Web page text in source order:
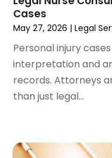
November 2023
October 2023(3)
September 2023(3)
August 2023(5)
July 2023(4)
June 2023(6)
March 2023(1)
Cases
May 27, 2026 |Legal
Personal injury
interpretation and
records. Attorneys
than just legal...